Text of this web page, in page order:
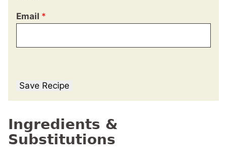
Email *
Save Recipe
Ingredients &
Substitutions